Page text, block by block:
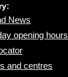
News
opening hours
and centres